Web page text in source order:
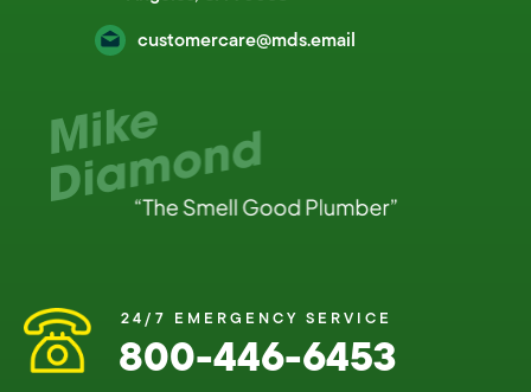
customercare@mds.email
24/7 EMERGENCY SERVICE
800-446-6453